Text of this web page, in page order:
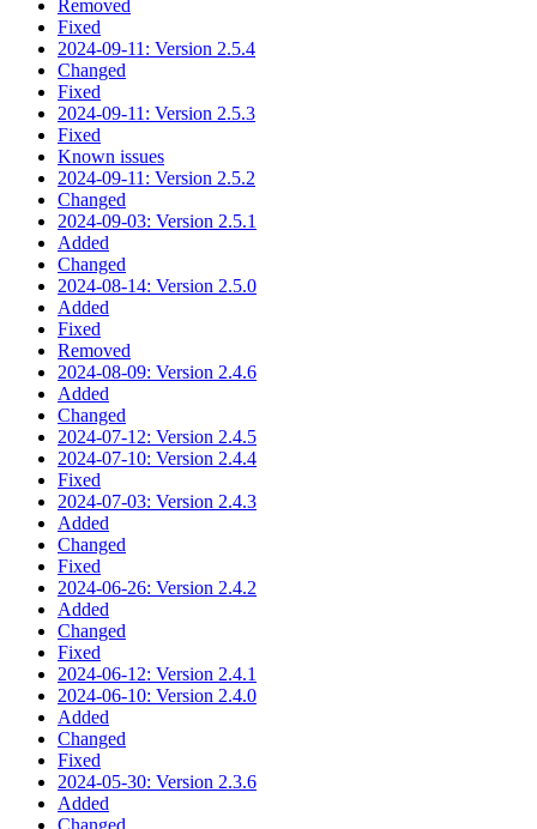
Removed
Fixed
2024-09-11: Version 2.5.4
Changed
Fixed
2024-09-11: Version 2.5.3
Fixed
Known issues
2024-09-11: Version 2.5.2
Changed
2024-09-03: Version 2.5.1
Added
Changed
2024-08-14: Version 2.5.0
Added
Fixed
Removed
2024-08-09: Version 2.4.6
Added
Changed
2024-07-12: Version 2.4.5
2024-07-10: Version 2.4.4
Fixed
2024-07-03: Version 2.4.3
Added
Changed
Fixed
2024-06-26: Version 2.4.2
Added
Changed
Fixed
2024-06-12: Version 2.4.1
2024-06-10: Version 2.4.0
Added
Changed
Fixed
2024-05-30: Version 2.3.6
Added
Changed